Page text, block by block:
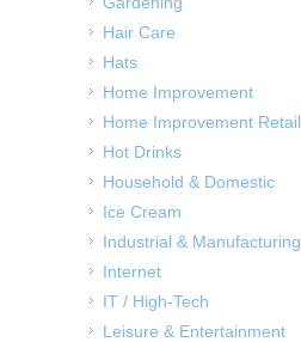
Hair Care
Hats
Home Improvement
Home Improvement Retail
Hot Drinks
Household & Domestic
Ice Cream
Industrial & Manufacturing
Internet
IT / High-Tech
Leisure & Entertainment